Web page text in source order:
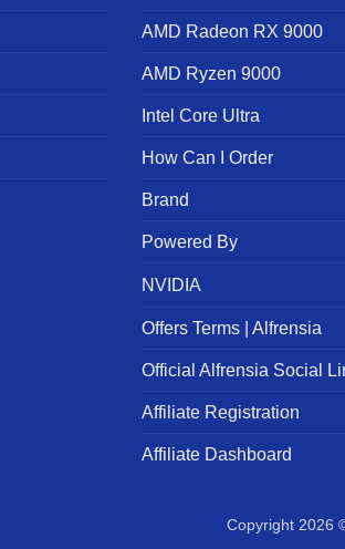
AMD Radeon RX 9000
AMD Ryzen 9000
Intel Core Ultra
How Can I Order
Brand
Powered By
NVIDIA
Offers Terms | Alfrensia
Official Alfrensia Social
Affiliate Registration
Affiliate Dashboard
Copyright 2026